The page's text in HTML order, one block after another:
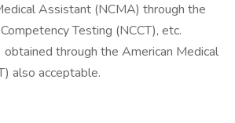
Assistant (NCMA) through the
Testing (NCCT), etc.
through the American Medical
also acceptable.